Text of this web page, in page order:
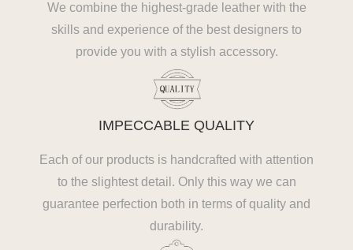
We combine the highest-grade leather with the
skills and experience of the best designers to
provide you with a stylish accessory.
IMPECCABLE QUALITY
Each of our products is handcrafted with attention
to the slightest detail. Only this way we can
guarantee perfection both in terms of quality and
durability.